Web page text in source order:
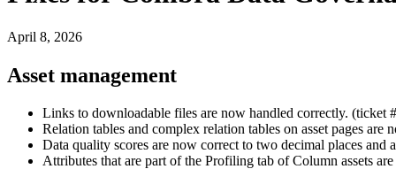
April 8, 2026
Asset management
Links to downloadable files are now handled correctly. (ticket
Relation tables and complex relation tables on asset pages
Data quality scores are now correct to two decimal places and
Attributes that are part of the Profiling tab of Column assets